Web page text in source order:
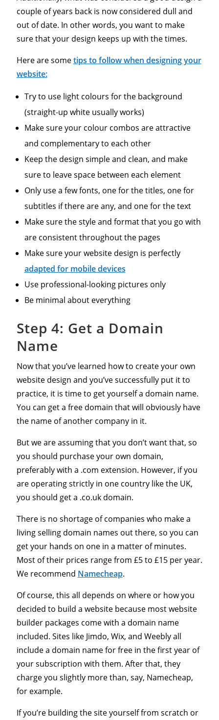
couple of years back is now considered dull and
out of date. In other words, you want to make
sure that your design keeps up with the times.
Here are sometips to follow when designing your
website:
Try to use light colours for the background
(straight-up white usually works)
Make sure your colour combos are attractive
and complementary to each other
Keep the design simple and clean, and make
sure to leave space between each element
Only use a few fonts, one for the titles, one for
subtitles if there are any, and one for the text
Make sure the style and format that you go with
are consistent throughout the pages
Make sure your website design is perfectly
adapted for mobile devices
Use professional-looking pictures only
Be minimal about everything
Step 4: Get a Domain
Name
Now that you’ve learned how to create your own
website design and you’ve successfully put it to
practice, it is time to get yourself a domain name.
You can get a free domain that will obviously have
the name of another company in it.
But we are assuming that you don’t want that, so
you should purchase your own domain,
preferably with a .com extension. However, if you
are operating strictly in one country like the UK,
you should get a .co.uk domain.
There is no shortage of companies who make a
living selling domain names out there, so you can
get your hands on one in a matter of minutes.
Most of their prices range from £5 to £15 per year.
We recommend Namecheap.
Of course, this all depends on where or how you
decided to build a website because most website
builder packages come with a domain name
included. Sites like Jimdo, Wix, and Weebly all
include a domain name for free in the first year of
your subscription with them. After that, they
charge you slightly more than, say, Namecheap,
for example.
If you’re building the site yourself from scratch or